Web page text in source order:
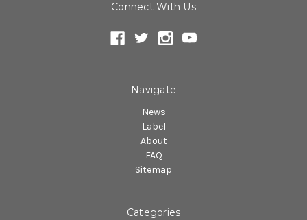
Connect With Us
Navigate
News
Label
About
FAQ
Sitemap
Categories